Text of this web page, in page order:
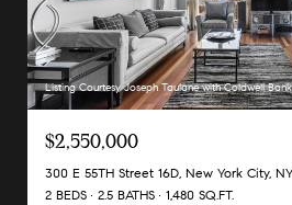
Listing Courtesy Joseph Taulane with Coldwell
$2,550,000
300 E 55TH Street 16D, New York City,
2 BEDS
2.5 BATHS 1,480 SQ.FT.